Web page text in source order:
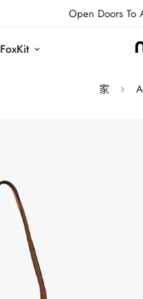
Open Doors To
FoxKit
家